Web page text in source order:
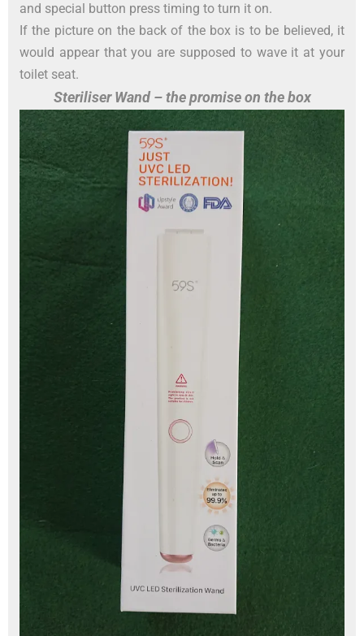
and special button press timing to turn it on.
If the picture on the back of the box is to be believed, it
would appear that you are supposed to wave it at your
toilet seat.
Steriliser Wand – the promise on the box